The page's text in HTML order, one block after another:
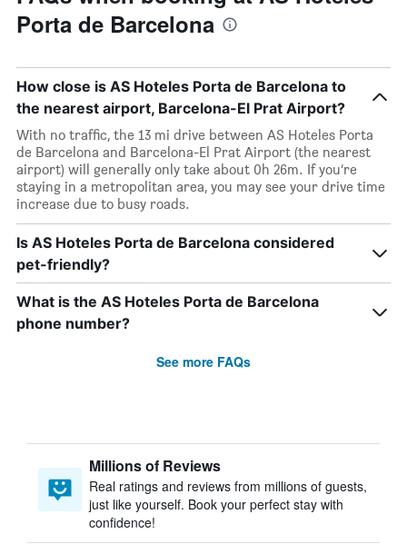
Porta de Barcelona
How close is AS Hoteles Porta de Barcelona to
the nearest airport, Barcelona-El Prat Airport?
With no traffic, the 13 mi drive between AS Hoteles Porta
de Barcelona and Barcelona-El Prat Airport (the nearest
airport) will generally only take about 0h 26m. If you’re
staying in a metropolitan area, you may see your drive time
increase due to busy roads.
Is AS Hoteles Porta de Barcelona considered
pet-friendly?
What is the AS Hoteles Porta de Barcelona
phone number?
See more FAQs
Millions of Reviews
Real ratings and reviews from millions of guests,
just like yourself. Book your perfect stay with
confidence!